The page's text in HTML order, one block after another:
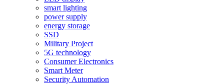
smart lighting
power supply
energy storage
SSD
Military Project
5G technology
Consumer Electronics
Smart Meter
Security Automation